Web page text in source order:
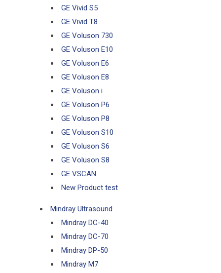
GE Vivid S5
GE Vivid T8
GE Voluson 730
GE Voluson E10
GE Voluson E6
GE Voluson E8
GE Voluson i
GE Voluson P6
GE Voluson P8
GE Voluson S10
GE Voluson S6
GE Voluson S8
GE VSCAN
New Product test
Mindray Ultrasound
Mindray DC-40
Mindray DC-70
Mindray DP-50
Mindray M7